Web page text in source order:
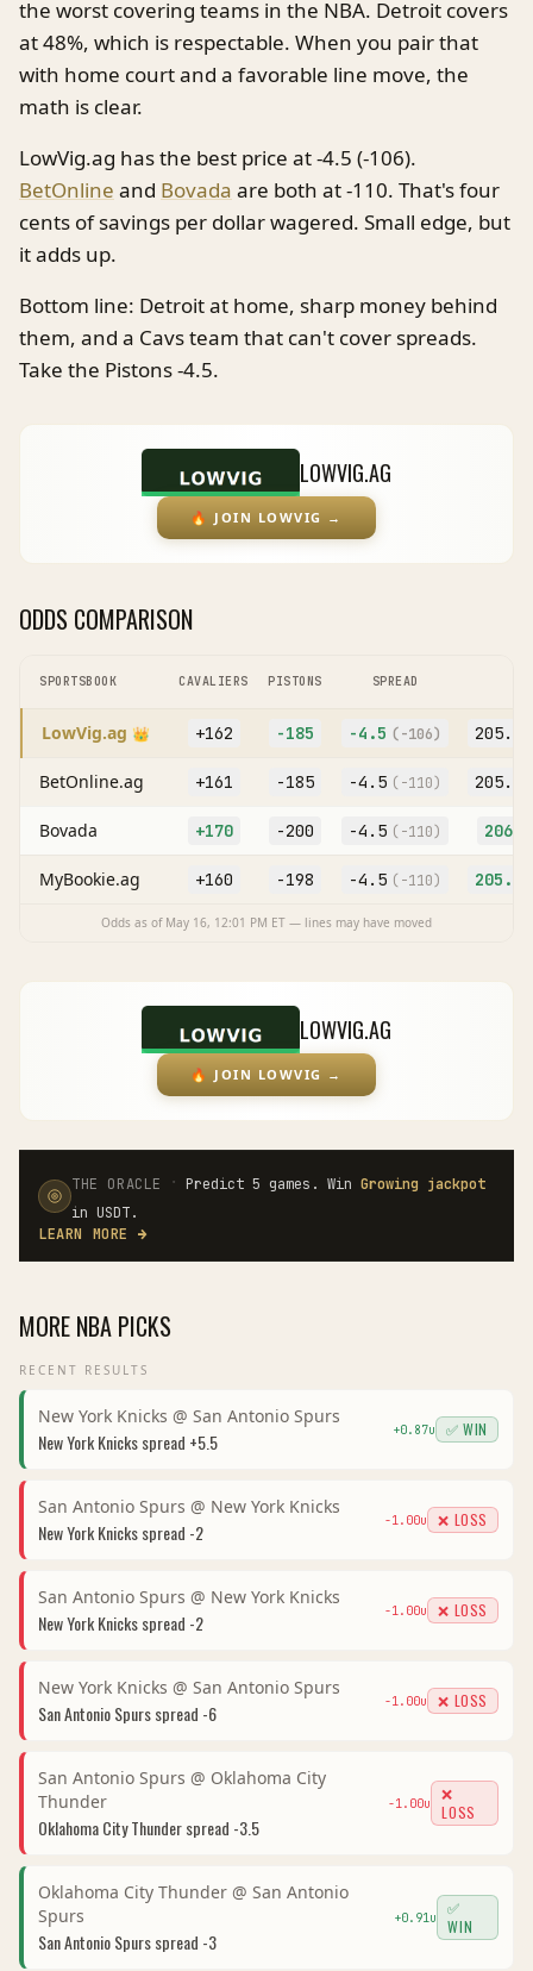
the worst covering teams in the NBA. Detroit covers
at 48%, which is respectable. When you pair that
with home court and a favorable line move, the
math is clear.
LowVig.ag has the best price at -4.5 (-106).
BetOnline and Bovada are both at -110. That's four
cents of savings per dollar wagered. Small edge, but
it adds up.
Bottom line: Detroit at home, sharp money behind
them, and a Cavs team that can't cover spreads.
Take the Pistons -4.5.
LOWVIG.AG
🔥 JOIN LOWVIG →
ODDS COMPARISON
SPORTSBOOK CAVALIERS PISTONS SPREAD
LowVig.ag 👑 +162 -185 -4.5 (-106) 205.5
BetOnline.ag +161 -185 -4.5 ( -110) 205.5
Bovada +170 -200 -4.5 ( -110) 206
MyBookie.ag +160 -198 -4.5 ( -110) 205.5
Odds as of May 16, 12:01 PM ET — lines may have moved
LOWVIG.AG
🔥 JOIN LOWVIG →
THE ORACLE · Predict 5 games. Win Growing jackpot
in USDT.
LEARN MORE
→
MORE NBA PICKS
RECENT RESULTS
New York Knicks @ San Antonio Spurs
New York Knicksspread +5.5 +0.87u ✅ WIN
San Antonio Spurs @ New York Knicks
New York Knicksspread -2 -1.00u ❌ LOSS
San Antonio Spurs @ New York Knicks
New York Knicksspread -2 -1.00u ❌ LOSS
New York Knicks @ San Antonio Spurs
San Antonio Spursspread -6 -1.00u ❌ LOSS
San Antonio Spurs @ Oklahoma City
Thunder
Oklahoma City Thunderspread -3.5
-1.00u
❌
LOSS
Oklahoma City Thunder @ San Antonio
Spurs
San Antonio Spursspread -3
+0.91 u
✅
WIN